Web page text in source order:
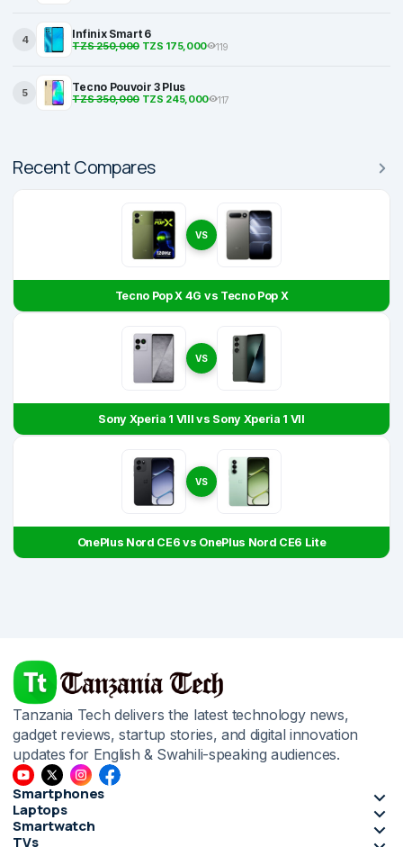
4 Infinix Smart 6
TZS 250,000TZS 175,000 119
5 Tecno Pouvoir 3 Plus
TZS 350,000TZS 245,000 117
Recent Compares
VS
Tecno Pop X 4G vs Tecno Pop X
VS
Sony Xperia 1 VIII vs Sony Xperia 1 VII
VS
OnePlus Nord CE6 vs OnePlus Nord CE6 Lite
Tanzania Tech delivers the latest technology news,
gadget reviews, startup stories, and digital innovation
updates for English & Swahili-speaking audiences.
Smartphones
Laptops
Smartwatch
TVs